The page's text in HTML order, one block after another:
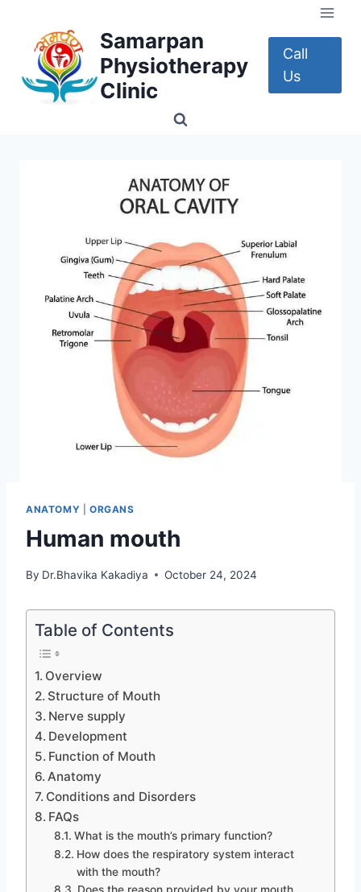
content
Samarpan
Physiotherapy
Clinic
Call
Us
ANATOMY ORGANS
Human mouth
By Dr.Bhavika Kakadiya October 24, 2024
Table of Contents
Overview
Structure of Mouth
Nerve supply
Development
Function of Mouth
Anatomy
Conditions and Disorders
FAQs
What is the mouth’s primary function?
How does the respiratory system interact
with the mouth?
Does the reason provided by your mouth